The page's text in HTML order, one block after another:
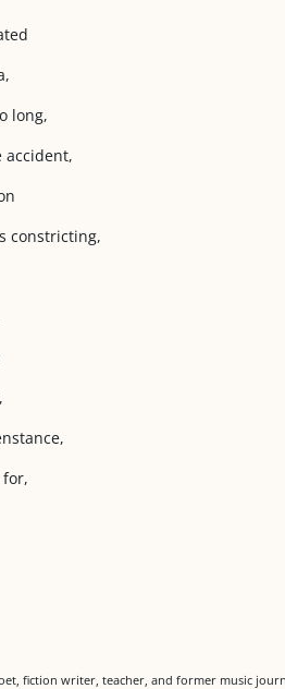
long,
accident,
constricting,
fiction writer, teacher, and former music